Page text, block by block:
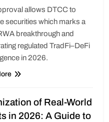
allows DTCC to
securities which marks a
breakthrough and
regulated TradFi–DeFi
in 2026.
of Real-World
in 2026: A Guide to